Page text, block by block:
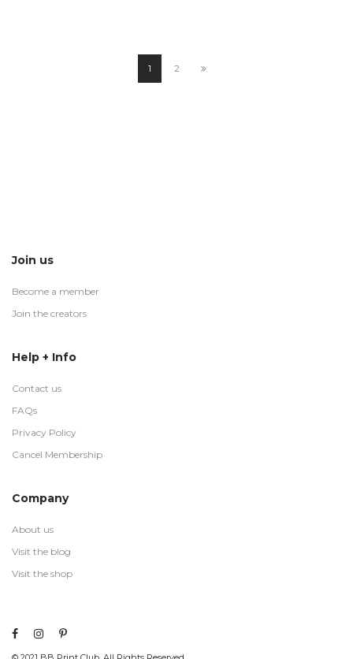
1 2
Join us
Become a member
Join the creators
Help + Info
Contact us
FAQs
Privacy Policy
Cancel Membership
Company
About us
Visit the blog
Visit the shop